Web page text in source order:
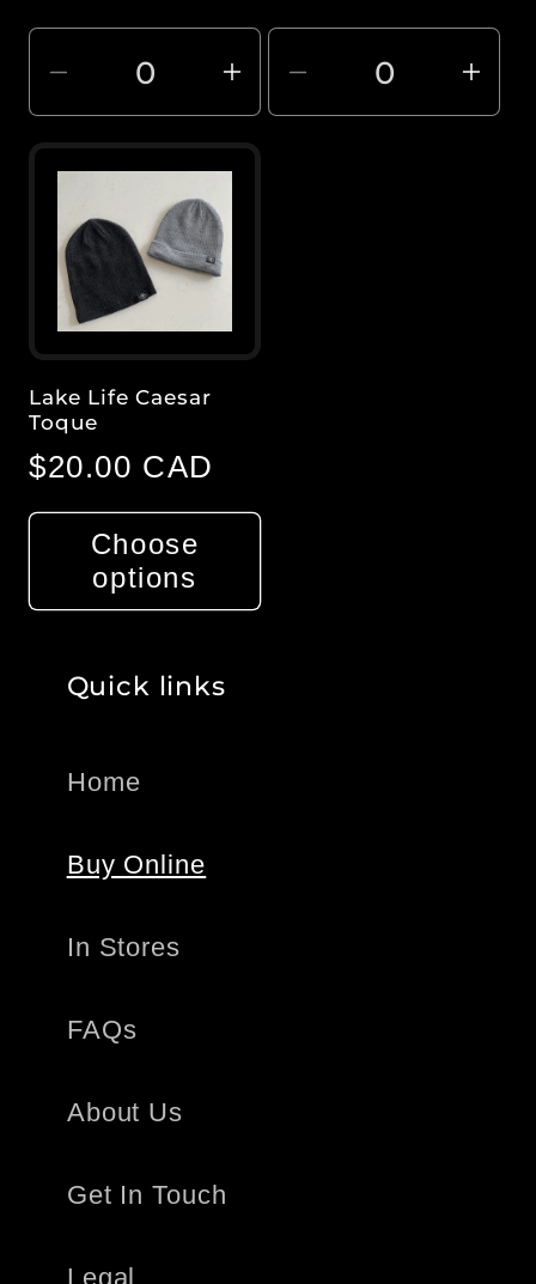
price
Decrease
quantity
for
Default
Title
Increase
quantity
for
Decrease
quantity
Lake Life Caesar
Toque
Regular
price
$20.00 CAD
Choose
options
Quick links
Home
Buy Online
In Stores
FAQs
About Us
Get In Touch
Legal